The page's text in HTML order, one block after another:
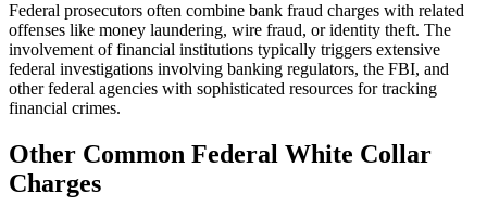
Federal prosecutors often combine bank fraud charges with related
offenses like money laundering, wire fraud, or identity theft. The
involvement of financial institutions typically triggers extensive
federal investigations involving banking regulators, the FBI, and
other federal agencies with sophisticated resources for tracking
financial crimes.
Other Common Federal White Collar
Charges